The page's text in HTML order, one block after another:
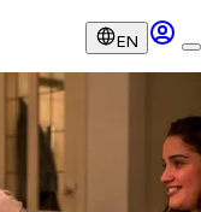
EN